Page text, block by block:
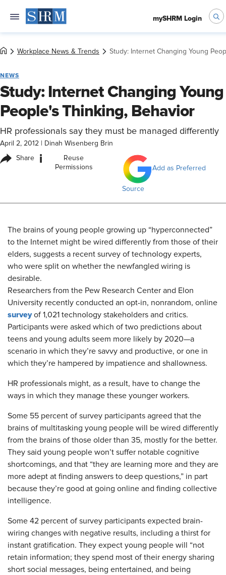
mySHRM Login
Workplace News & Trends Study: Internet Changing Young
NEWS
Study: Internet Changing Young
People's Thinking, Behavior
HR professionals say they must be managed differently
April 2, 2012 Dinah Wisenberg Brin
Share i
Reuse
Permissions
Add as Preferred
Source
​The brains of young people growing up “hyperconnected”
to the Internet might be wired differently from those of their
elders, suggests a recent survey of technology experts,
who were split on whether the newfangled wiring is
desirable.
Researchers from the Pew Research Center and Elon
University recently conducted an opt-in, nonrandom, online
surveyof 1,021 technology stakeholders and critics.
Participants were asked which of two predictions about
teens and young adults seem more likely by 2020—a
scenario in which they’re savvy and productive, or one in
which they’re hampered by impatience and shallowness.
HR professionals might, as a result, have to change the
ways in which they manage these younger workers.
Some 55 percent of survey participants agreed that the
brains of multitasking young people will be wired differently
from the brains of those older than 35, mostly for the better.
They said young people won’t suffer notable cognitive
shortcomings, and that “they are learning more and they are
more adept at finding answers to deep questions,” in part
because they’re good at going online and finding collective
intelligence.
Some 42 percent of survey participants expected brain-
wiring changes with negative results, including a thirst for
instant gratification. They expect young people will “not
retain information; they spend most of their energy sharing
short social messages, being entertained, and being